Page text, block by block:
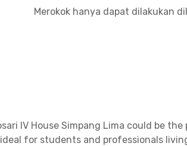
Merokok hanya dapat dilakukan
IV House Simpang Lima could be
for students and professionals